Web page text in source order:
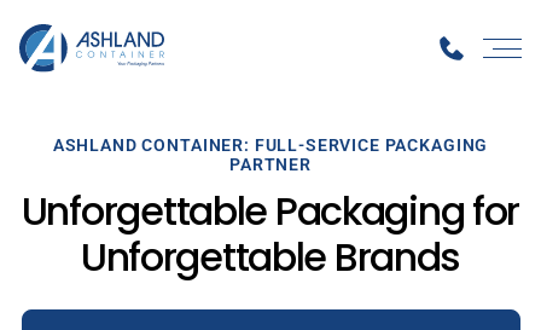
ASHLAND CONTAINER: FULL-SERVICE PACKAGING
PARTNER
Unforgettable Packaging for
Unforgettable Brands